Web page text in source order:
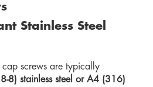
Stainless Steel
cap screws are typically
8) stainless steel or A4 (316)